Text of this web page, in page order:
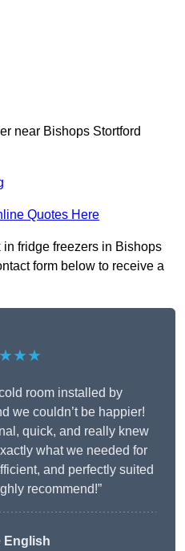
near Bishops Stortford
Quotes Here
fridge freezers in Bishops
form below to receive a
room installed by
we couldn’t be happier!
quick, and really knew
what we needed for
and perfectly suited
recommend!”
English